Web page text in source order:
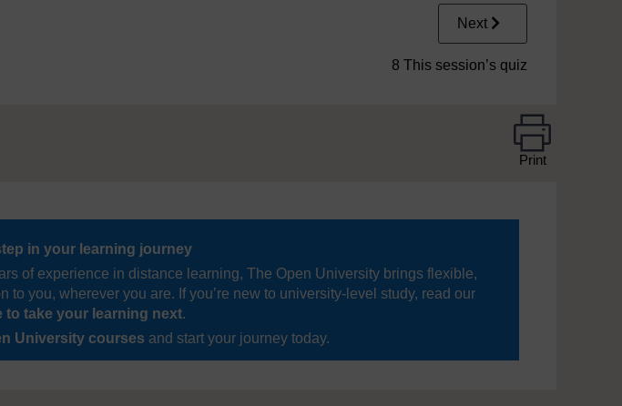
Next
8 This session’s quiz
Print
in your learning journey
of experience in distance learning, The Open University brings flexible,
to you, wherever you are. If you’re new to university-level study, read our
to take your learning next.
University courses and start your journey today.